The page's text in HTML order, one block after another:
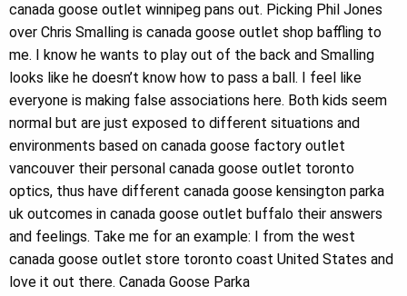
canada goose outlet winnipeg pans out. Picking Phil Jones
over Chris Smalling is canada goose outlet shop baffling to
me. I know he wants to play out of the back and Smalling
looks like he doesn’t know how to pass a ball. I feel like
everyone is making false associations here. Both kids seem
normal but are just exposed to different situations and
environments based on canada goose factory outlet
vancouver their personal canada goose outlet toronto
optics, thus have different canada goose kensington parka
uk outcomes in canada goose outlet buffalo their answers
and feelings. Take me for an example: I from the west
canada goose outlet store toronto coast United States and
love it out there. Canada Goose Parka